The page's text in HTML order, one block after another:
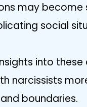
may
social
into
narcissists
boundaries.